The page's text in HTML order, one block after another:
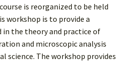
is reorganized to be held
workshop is to provide a
in the theory and practice of
and microscopic analysis
science. The workshop provides